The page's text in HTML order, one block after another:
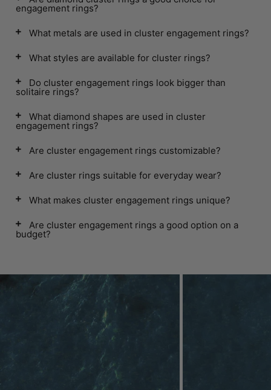
engagement rings?
What metals are used in cluster engagement rings?
What styles are available for cluster rings?
Do cluster engagement rings look bigger than
solitaire rings?
What diamond shapes are used in cluster
engagement rings?
Are cluster engagement rings customizable?
Are cluster rings suitable for everyday wear?
What makes cluster engagement rings unique?
Are cluster engagement rings a good option on a
budget?